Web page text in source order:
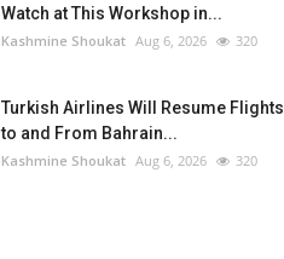
Watch at This Workshop in...
Kashmine Shoukat Aug 6, 2026 320
Turkish Airlines Will Resume Flights
to and From Bahrain...
Kashmine Shoukat Aug 6, 2026 320